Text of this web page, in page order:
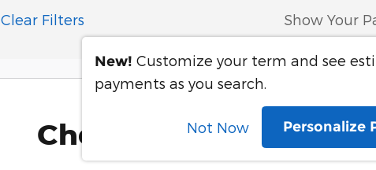
Clear Filters Show Your
New! Customize your term and see
payments as you search.
Not Now Personalize
Check Back Soon for